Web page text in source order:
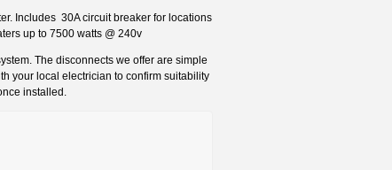
Includes 30A circuit breaker for locations
up to 7500 watts @ 240v
The disconnects we offer are simple
your local electrician to confirm suitability
installed.